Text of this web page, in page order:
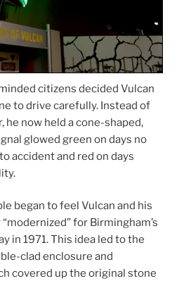
citizens decided Vulcan
to drive carefully. Instead of
he now held a cone-shaped,
glowed green on days no
accident and red on days
began to feel Vulcan and his
for Birmingham’s
in 1971. This idea led to the
clad enclosure and
covered up the original stone